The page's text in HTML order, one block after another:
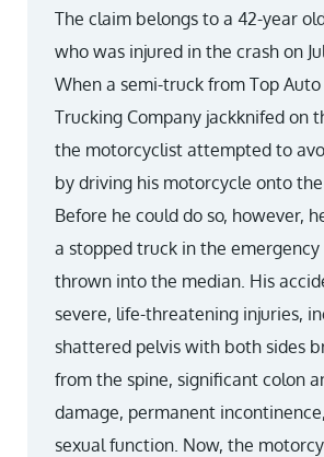
The claim belongs to a 42-year
who was injured in the crash on
When a semi-truck from Top Auto
Trucking Company jackknifed on
the motorcyclist attempted to
by driving his motorcycle onto
Before he could do so, however,
a stopped truck in the
thrown into the median. His
severe, life-threatening injuries,
shattered pelvis with both sides
from the spine, significant colon
damage, permanent
sexual function. Now, the